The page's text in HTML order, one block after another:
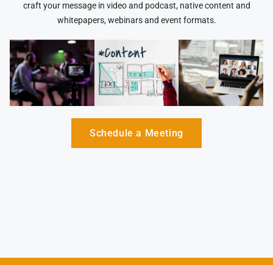
craft your message in video and podcast, native content and
whitepapers, webinars and event formats.
Schedule a Meeting